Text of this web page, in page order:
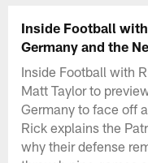
Inside Football
Germany and the
Inside Football with
Matt Taylor to
Germany to face off
Rick explains the
why their defense